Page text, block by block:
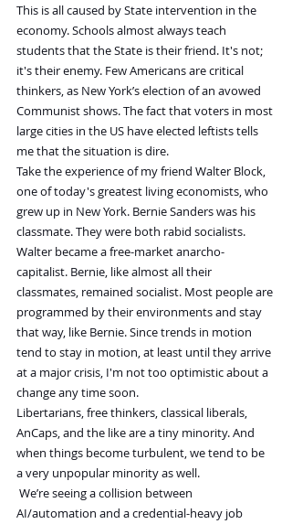
This is all caused by State intervention in the
economy. Schools almost always teach
students that the State is their friend. It's not;
it's their enemy. Few Americans are critical
thinkers, as New York’s election of an avowed
Communist shows. The fact that voters in most
large cities in the US have elected leftists tells
me that the situation is dire.
Take the experience of my friend Walter Block,
one of today's greatest living economists, who
grew up in New York. Bernie Sanders was his
classmate. They were both rabid socialists.
Walter became a free-market anarcho-
capitalist. Bernie, like almost all their
classmates, remained socialist. Most people are
programmed by their environments and stay
that way, like Bernie. Since trends in motion
tend to stay in motion, at least until they arrive
at a major crisis, I'm not too optimistic about a
change any time soon.
Libertarians, free thinkers, classical liberals,
AnCaps, and the like are a tiny minority. And
when things become turbulent, we tend to be
a very unpopular minority as well.
We’re seeing a collision between
AI/automation and a credential-heavy job